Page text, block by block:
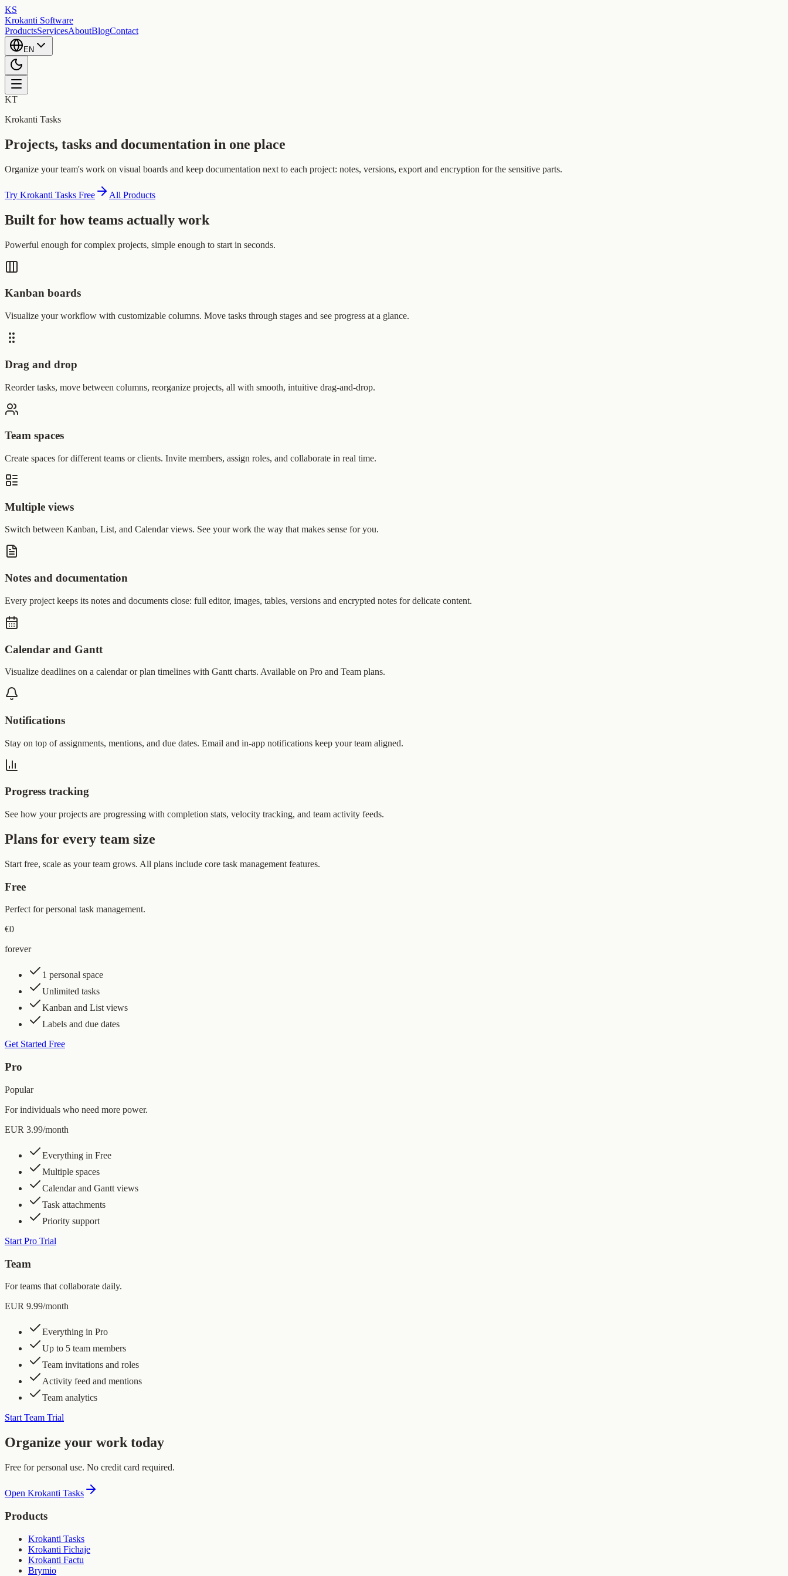
KS
Krokanti Software
ProductsServicesAboutBlogContact
EN
KT
Krokanti Tasks
Projects, tasks and documentation in one place
Organize your team's work on visual boards and keep documentation next to each project: notes, versions, export and encryption for the sensitive parts.
Try Krokanti Tasks Free All Products
Built for how teams actually work
Powerful enough for complex projects, simple enough to start in seconds.
Kanban boards
Visualize your workflow with customizable columns. Move tasks through stages and see progress at a glance.
Drag and drop
Reorder tasks, move between columns, reorganize projects, all with smooth, intuitive drag-and-drop.
Team spaces
Create spaces for different teams or clients. Invite members, assign roles, and collaborate in real time.
Multiple views
Switch between Kanban, List, and Calendar views. See your work the way that makes sense for you.
Notes and documentation
Every project keeps its notes and documents close: full editor, images, tables, versions and encrypted notes for delicate content.
Calendar and Gantt
Visualize deadlines on a calendar or plan timelines with Gantt charts. Available on Pro and Team plans.
Notifications
Stay on top of assignments, mentions, and due dates. Email and in-app notifications keep your team aligned.
Progress tracking
See how your projects are progressing with completion stats, velocity tracking, and team activity feeds.
Plans for every team size
Start free, scale as your team grows. All plans include core task management features.
Free
Perfect for personal task management.
€0
forever
1 personal space
Unlimited tasks
Kanban and List views
Labels and due dates
Get Started Free
Pro
Popular
For individuals who need more power.
EUR 3.99/month
Everything in Free
Multiple spaces
Calendar and Gantt views
Task attachments
Priority support
Start Pro Trial
Team
For teams that collaborate daily.
EUR 9.99/month
Everything in Pro
Up to 5 team members
Team invitations and roles
Activity feed and mentions
Team analytics
Start Team Trial
Organize your work today
Free for personal use. No credit card required.
Open Krokanti Tasks
Products
Krokanti Tasks
Krokanti Fichaje
Krokanti Factu
Brymio